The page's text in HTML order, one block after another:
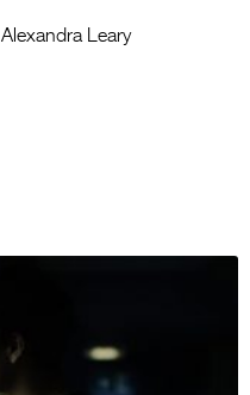
Alexandra Leary